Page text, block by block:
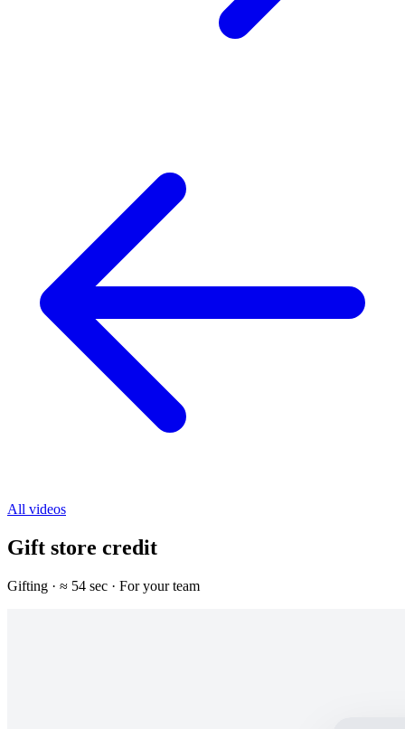
All videos
Gift store credit
Gifting · ≈ 54 sec · For your team